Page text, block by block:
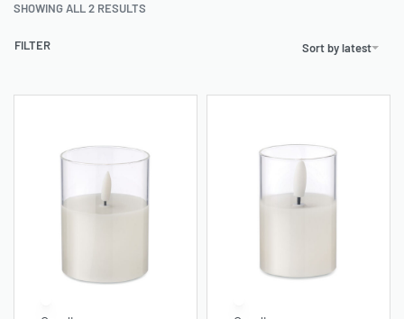
SHOWING ALL 2 RESULTS
Sort by latest
FILTER